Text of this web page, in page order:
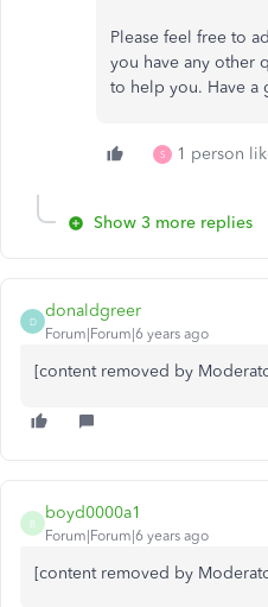
Please feel free to
you have any other
to help you. Have a
S 1 person
Show 3 more replies
D
donaldgreer
Forum|Forum|6 years ago
[content removed by
B
boyd0000a1
Forum|Forum|6 years ago
[content removed by